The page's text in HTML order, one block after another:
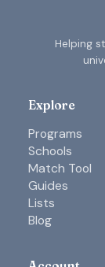
Helping
Explore
Programs
Schools
Match Tool
Guides
Lists
Blog